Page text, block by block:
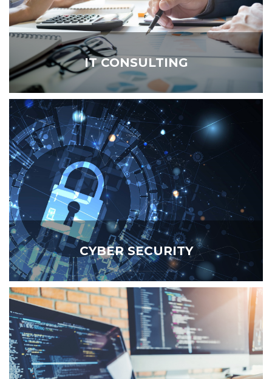
IT CONSULTING
CYBER SECURITY